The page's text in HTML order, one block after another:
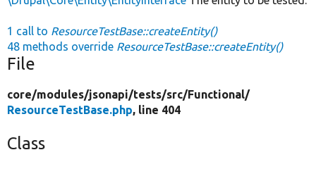
1 call to ResourceTestBase::createEntity()
48 methods override ResourceTestBase::createEntity()
File
core/modules/jsonapi/tests/src/Functional/
ResourceTestBase.php, line 404
Class